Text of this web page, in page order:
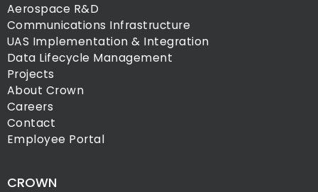
Aerospace R&D
Communications Infrastructure
UAS Implementation & Integration
Data Lifecycle Management
Projects
About Crown
Careers
Contact
Employee Portal
CROWN